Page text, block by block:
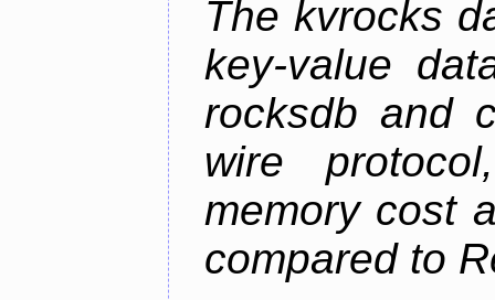
The kvrocks
key-value
rocksdb and
wire
memory cost
compared to